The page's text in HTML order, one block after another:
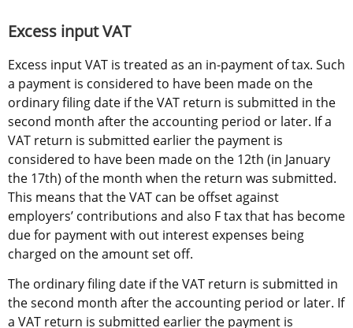
Excess input VAT
Excess input VAT is treated as an in-payment of tax. Such
a payment is considered to have been made on the
ordinary filing date if the VAT return is submitted in the
second month after the accounting period or later. If a
VAT return is submitted earlier the payment is
considered to have been made on the 12th (in January
the 17th) of the month when the return was submitted.
This means that the VAT can be offset against
employers’ contributions and also F tax that has become
due for payment with out interest expenses being
charged on the amount set off.
The ordinary filing date if the VAT return is submitted in
the second month after the accounting period or later. If
a VAT return is submitted earlier the payment is